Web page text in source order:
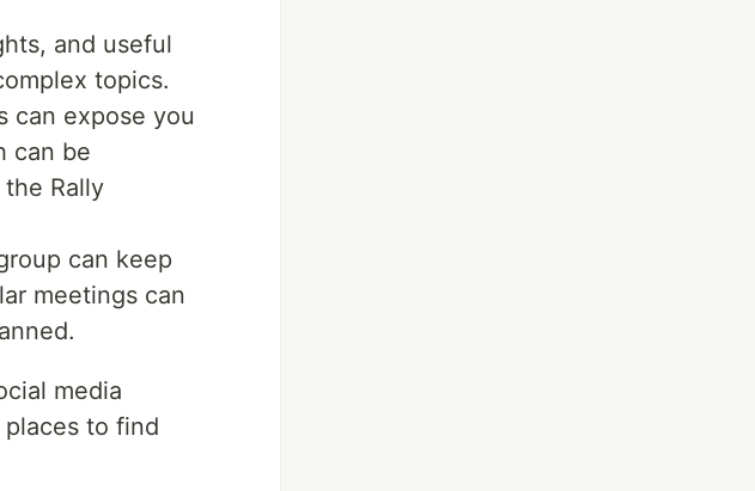
and useful
topics.
can expose you
can be
Rally
can keep
meetings can
media
to find